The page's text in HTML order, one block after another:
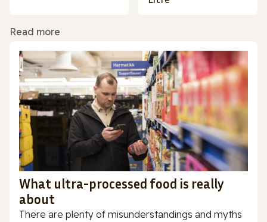
Read more
What ultra-processed food is really
about
There are plenty of misunderstandings and myths